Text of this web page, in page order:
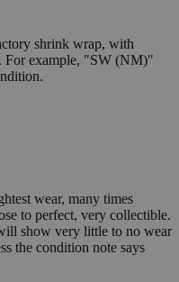
shrink wrap, with
For example, "SW (NM)"
wear, many times
to perfect, very collectible.
show very little to no wear
the condition note says